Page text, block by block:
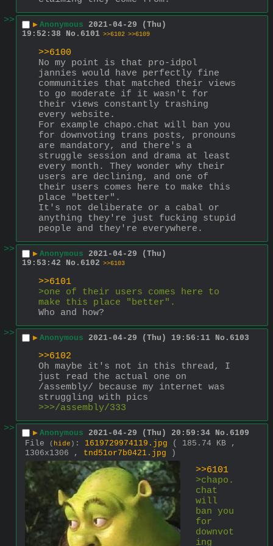
>>
▶ Anonymous 2021-04-29 (Thu)
19:52:38
No. 6101 >>6102 >>6109
>>6100
No my point is that pro-idpol
jannies would have perfectly fine
communities that matched their views
to go moderate if it wasn't for
their views constantly trashing
every website.
For example chapo.chat will ban you
for downvoting trans posts, pronouns
are mandatory, and there's a
struggle session and drama at least
every month. They wonder why their
users are declining, and one of
their users comes here to make this
place "better".
It's not deliberate or a cabal or
anything they're just fucking stupid
people and they're everywhere.
>>
▶ Anonymous 2021-04-29 (Thu)
19:53:42
No. 6102 >>6103
>>6101
>one of their users comes here to
make this place "better".
Who and how?
>>
▶ Anonymous 2021-04-29 (Thu) 19:56:11 No. 6103
>>6102
Oh maybe it's not in this thread, I
just read the actual one on
/assembly/ because my internet was
struggling with pics
>>>/assembly/333
>>
▶ Anonymous 2021-04-29 (Thu) 20:59:34 No. 6109
File
( hide ) : 1619729974119.jpg
( 185.74 KB ,
1306x1306 , tnd51or7b0421.jpg )
>>6101
>chapo.
chat
will
ban you
for
downvot
ing